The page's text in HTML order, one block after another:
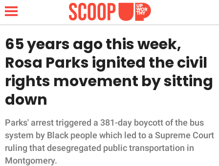
NEWS
LIFESTYLE
FUNNY
WHOLESOME
65 years ago this week,
Rosa Parks ignited the civil
rights movement by sitting
down
Parks' arrest triggered a 381-day boycott of the bus
system by Black people which led to a Supreme Court
ruling that desegregated public transportation in
Montgomery.